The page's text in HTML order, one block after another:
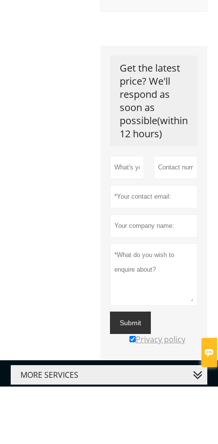

Get the latest
price? We'll
respond as
soon as
possible(within
12 hours)
Submit
Privacy policy
MORE SERVICES